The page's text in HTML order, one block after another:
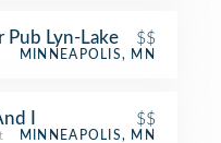
Pub Lyn-Lake $$
MINNEAPOLIS, MN
I $$
MINNEAPOLIS, MN